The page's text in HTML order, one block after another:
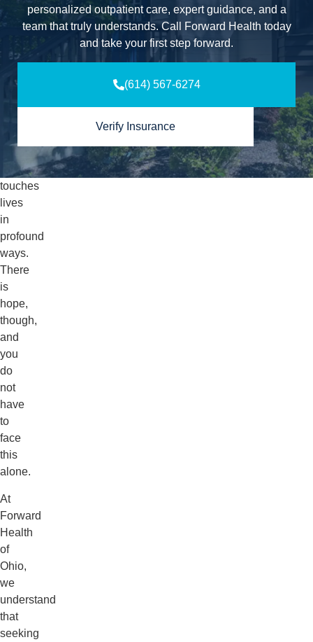
not
an
issue
that
touches
lives
in
profound
ways.
There
is
hope,
though,
and
you
do
not
have
to
face
this
alone.
At
Forward
Health
of
Ohio,
we
understand
that
seeking
personalized outpatient care, expert guidance, and a
team that truly understands. Call Forward Health today
and take your first step forward.
(614) 567-6274
Verify Insurance